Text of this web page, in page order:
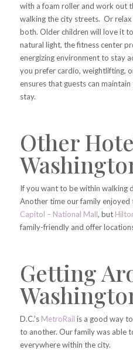
with a foam roller and work out
walking the city streets. Or
both. Older children will love it
natural light, the fitness center
energizing environment to stay
you prefer cardio, weightlifting,
ensures that guests can
stay.
Other
If you want to be within walking
Another time our family enjoyed
Capitol – National Mall, but
family-friendly and offer
Getting
D.C.’s MetroRail is a good way
to another. Our family was able
everywhere within the city.